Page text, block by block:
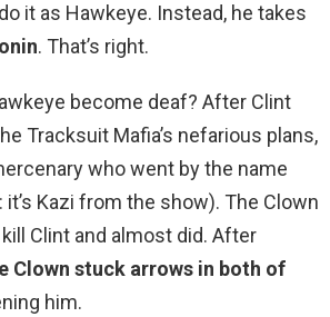
it as Hawkeye. Instead, he takes
. That’s right.
become deaf? After Clint
Tracksuit Mafia’s nefarious plans,
who went by the name
it’s Kazi from the show). The Clown
Clint and almost did. After
Clown stuck arrows in both of
him.